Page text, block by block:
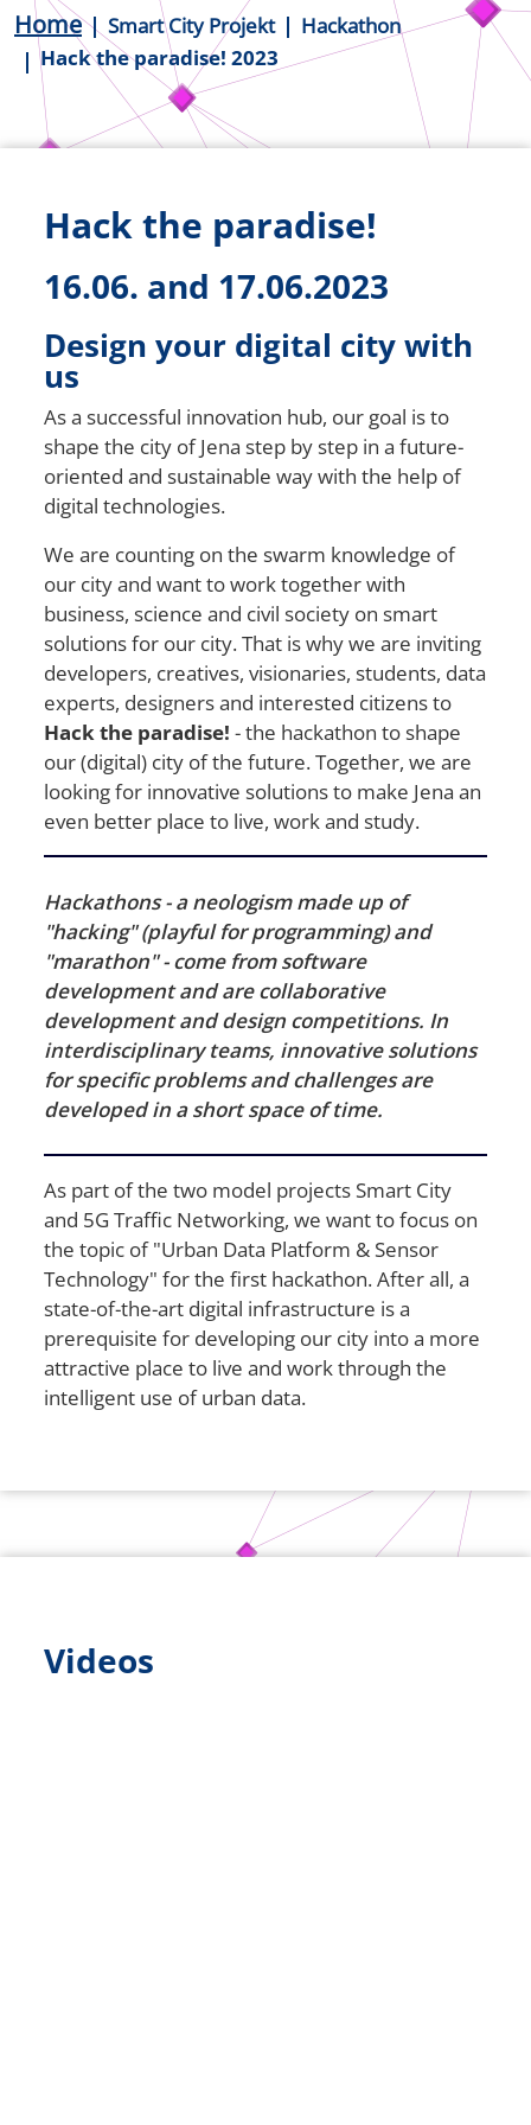
Breadcrumb
Home Smart City Projekt
Hackathon
Hack the paradise! 2023
Hack the paradise!
16.06. and 17.06.2023
Design your digital city with
us
As a successful innovation hub, our goal is to
shape the city of Jena step by step in a future-
oriented and sustainable way with the help of
digital technologies.
We are counting on the swarm knowledge of
our city and want to work together with
business, science and civil society on smart
solutions for our city. That is why we are inviting
developers, creatives, visionaries, students, data
experts, designers and interested citizens to
Hack the paradise! - the hackathon to shape
our (digital) city of the future. Together, we are
looking for innovative solutions to make Jena an
even better place to live, work and study.
Hackathons - a neologism made up of
"hacking" (playful for programming) and
"marathon" - come from software
development and are collaborative
development and design competitions. In
interdisciplinary teams, innovative solutions
for specific problems and challenges are
developed in a short space of time.
As part of the two model projects Smart City
and 5G Traffic Networking, we want to focus on
the topic of "Urban Data Platform & Sensor
Technology" for the first hackathon. After all, a
state-of-the-art digital infrastructure is a
prerequisite for developing our city into a more
attractive place to live and work through the
intelligent use of urban data.
Videos